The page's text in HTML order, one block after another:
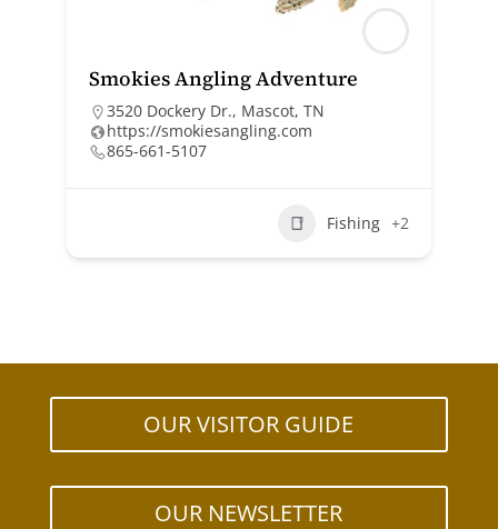
Smokies Angling Adventure
3520 Dockery Dr., Mascot, TN
https://smokiesangling.com
865-661-5107
Fishing +2
OUR VISITOR GUIDE
OUR NEWSLETTER